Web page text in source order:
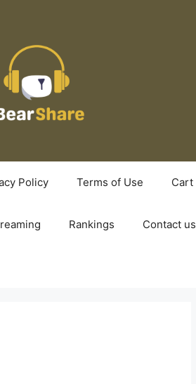
Policy Terms of Use Cart
Rankings Contact us